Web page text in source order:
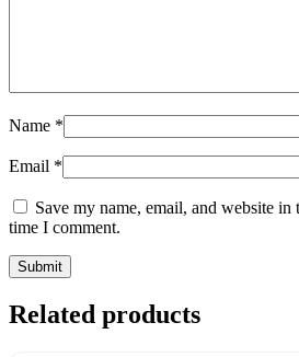
Name *
Email *
Save my name, email, and website
time I comment.
Related products